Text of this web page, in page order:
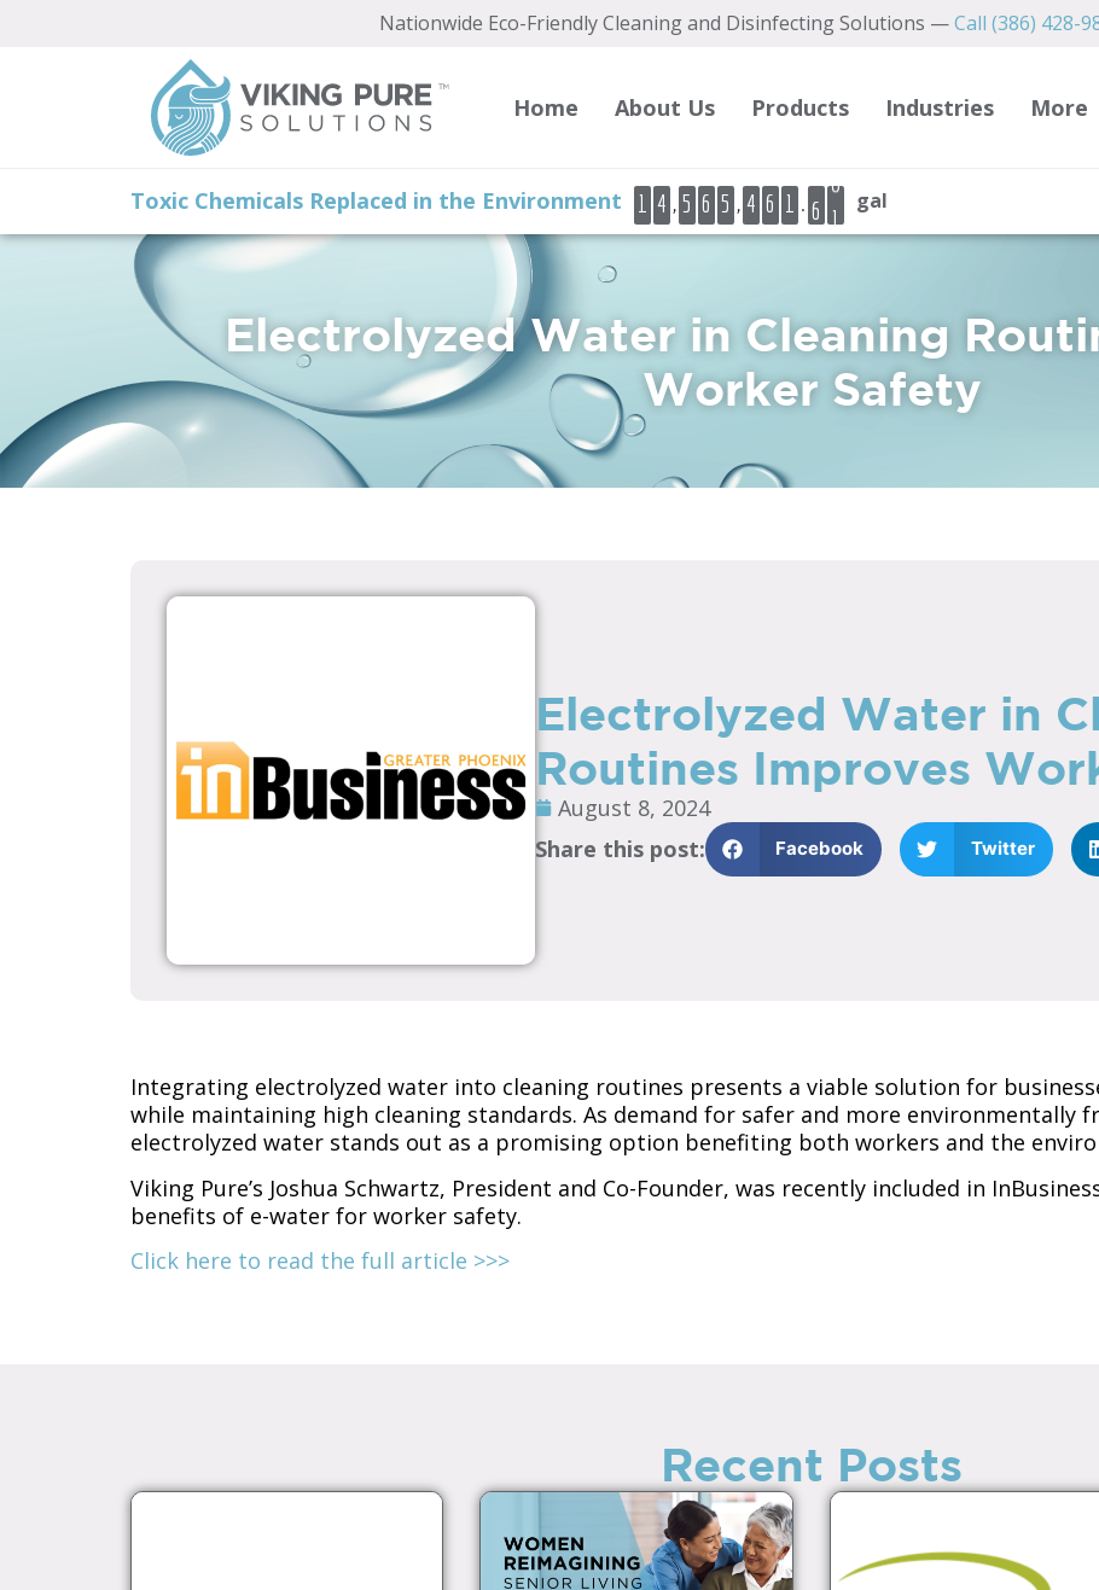
Nationwide Eco-Friendly Cleaning and Disinfecting Solutions —Call (386) 428-
Home
About Us Products Industries More
Toxic Chemicals Replaced in the Environment 1 4 , 5 6 5 , 4 6 1 .
6
7
2
4
7
0
gal
Electrolyzed Water in Cleaning
Worker Safety
Electrolyzed Water in
Routines Improves
August 8, 2024
Share this post:
Facebook Twitter
Integrating electrolyzed water into cleaning routines presents a viable solution for
while maintaining high cleaning standards. As demand for safer and more environmentally
electrolyzed water stands out as a promising option benefiting both workers and the
Viking Pure’s Joshua Schwartz, President and Co-Founder, was recently included in
benefits of e-water for worker safety.
Click here to read the full article >>>
Recent Posts